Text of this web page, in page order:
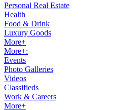
Personal Real Estate
Health
Food & Drink
Luxury Goods
More+
More+:
Events
Photo Galleries
Videos
Classifieds
Work & Careers
More+